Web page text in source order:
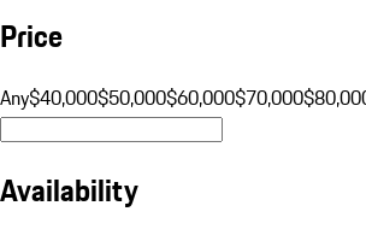
Price
Any$40,000$50,000$60,000$70,000
Availability